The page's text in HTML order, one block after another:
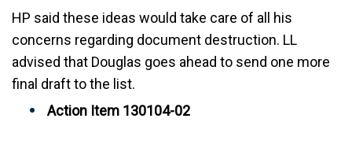
HP said these ideas would take care of all his
concerns regarding document destruction. LL
advised that Douglas goes ahead to send one more
final draft to the list.
Action Item 130104-02